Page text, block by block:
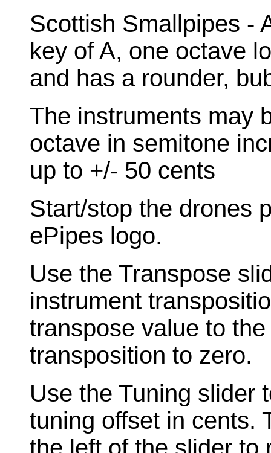
Scottish Smallpipes -
key of A, one octave
and has a rounder,
The instruments may
octave in semitone
up to +/- 50 cents
Start/stop the drones
ePipes logo.
Use the Transpose
instrument
transpose value to
transposition to zero.
Use the Tuning slider
tuning offset in cents.